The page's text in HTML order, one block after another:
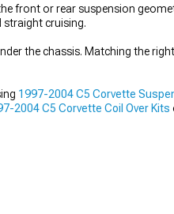
front or rear suspension
straight cruising.
the chassis. Matching the
1997-2004 C5 Corvette
2004 C5 Corvette Coil Over Kits